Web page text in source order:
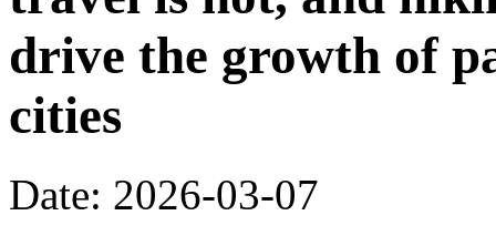
drive the growth of
cities
Date: 2026-03-07